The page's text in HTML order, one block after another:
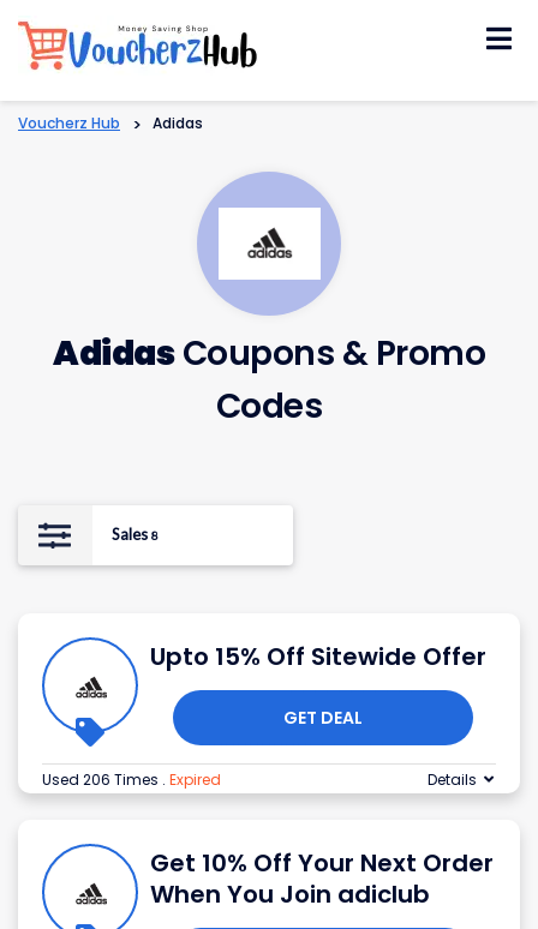
Voucherz Hub > Adidas
AdidasCoupons & Promo
Codes
Sales 8
Upto 15% Off Sitewide Offer
GET DEAL
Used 206 Times . Expired Details
Get 10% Off Your Next Order
When You Join adiclub